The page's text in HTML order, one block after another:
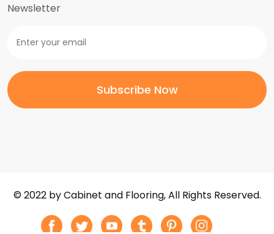
Newsletter
© 2022 by Cabinet and Flooring, All Rights Reserved.